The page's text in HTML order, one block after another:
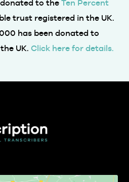
has been donated to
UK.Click here for details.